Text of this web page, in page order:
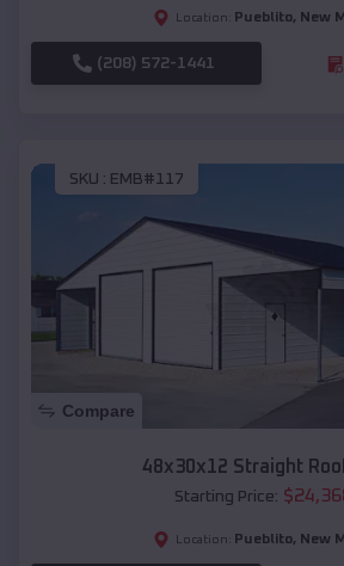
Location: Pueblito, New
(208) 572-1441
SKU : EMB#117
Compare
48x30x12 Straight
Starting Price: $
Location: Pueblito, New